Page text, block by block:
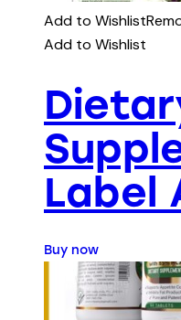
Add to Wishlist
Add to Wishlist
Label
Buy now